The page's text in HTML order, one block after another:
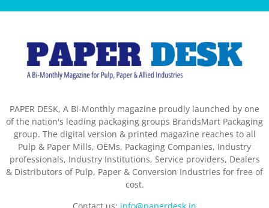
PAPER DESK, A Bi-Monthly magazine proudly launched by one
of the nation's leading packaging groups BrandsMart Packaging
group. The digital version & printed magazine reaches to all
Pulp & Paper Mills, OEMs, Packaging Companies, Industry
professionals, Industry Institutions, Service providers, Dealers
& Distributors of Pulp, Paper & Conversion Industries for free of
cost.